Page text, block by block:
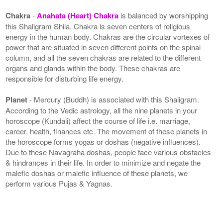
Chakra-Anahata (Heart) Chakra is balanced by worshipping
this Shaligram Shila. Chakra is seven centers of religious
energy in the human body. Chakras are the circular vortexes of
power that are situated in seven different points on the spinal
column, and all the seven chakras are related to the different
organs and glands within the body. These chakras are
responsible for disturbing life energy.
Planet- Mercury (Buddh) is associated with this Shaligram.
According to the Vedic astrology, all the nine planets in your
horoscope (Kundali) affect the course of life i.e. marriage,
career, health, finances etc. The movement of these planets in
the horoscope forms yogas or doshas (negative influences).
Due to these Navagraha doshas, people face various obstacles
& hindrances in their life. In order to minimize and negate the
malefic doshas or malefic influence of these planets, we
perform various Pujas & Yagnas.